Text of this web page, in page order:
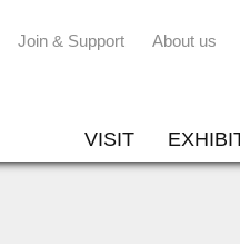
Join & Support About us
VISIT